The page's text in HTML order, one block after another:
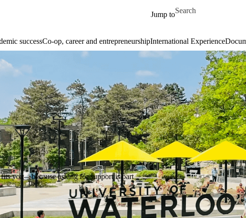
Jump to
Search for
successCo-op, career and entrepreneurshipInternational Experience
you—because asking for support is part